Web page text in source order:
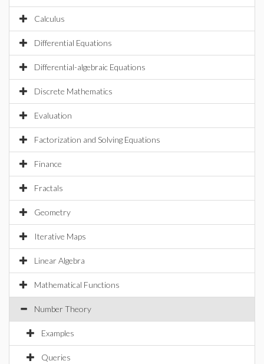
Calculus
Differential Equations
Differential-algebraic Equations
Discrete Mathematics
Evaluation
Factorization and Solving Equations
Finance
Fractals
Geometry
Iterative Maps
Linear Algebra
Mathematical Functions
Number Theory
Examples
Queries